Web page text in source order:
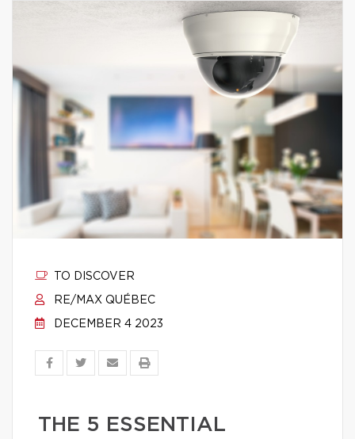
TO DISCOVER
RE/MAX QUÉBEC
DECEMBER 4 2023
THE 5 ESSENTIAL